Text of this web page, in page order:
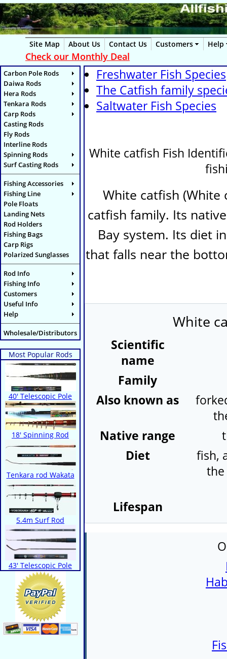
Site Map About Us Contact Us Customers Help
Check our Monthly Deal
Carbon Pole Rods
Daiwa Rods
Hera Rods
Tenkara Rods
Carp Rods
Casting Rods
Fly Rods
Interline Rods
Spinning Rods
Surf Casting Rods
Fishing Accessories
Fishing Line
Pole Floats
Landing Nets
Rod Holders
Fishing Bags
Carp Rigs
Polarized Sunglasses
Rod Info
Fishing Info
Customers
Useful Info
Help
Wholesale/Distributors
Most Popular Rods
40' Telescopic Pole
18' Spinning Rod
Tenkara rod Wakata
5.4m Surf Rod
43' Telescopic Pole
Freshwater Fish Species
The Catfish family
Saltwater Fish Species
White catfish Fish
White catfish (White
catfish family. Its
Bay system. Its diet
that falls near the
White
Scientific
name
Family
Also known as
Native range
Diet
fish,
the
Lifespan